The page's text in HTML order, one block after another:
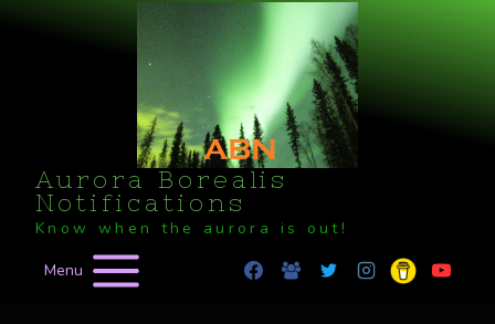
Aurora Borealis
Notifications
Know when the aurora is out!
Menu